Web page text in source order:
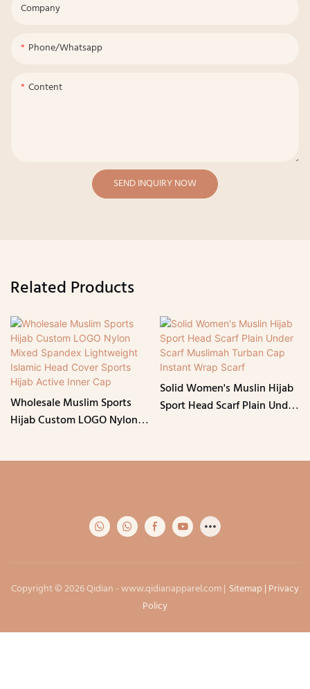
Company
Phone/whatsapp
Content
SEND INQUIRY NOW
Related Products
Wholesale Muslim Sports
Hijab Custom LOGO Nylon
Solid Women's Muslin Hijab
Sport Head Scarf Plain Under
Copyright © 2026 Qidian -www.qidianapparel.com| Sitemap| Privacy
Policy